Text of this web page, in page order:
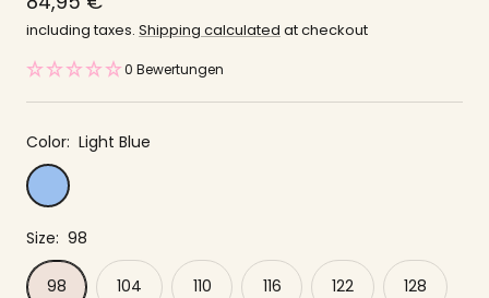
offer
including taxes. Shipping calculated at checkout
0 Bewertungen
Color: Light Blue
Light
Blue
Size: 98
98 104 110 116 122 128